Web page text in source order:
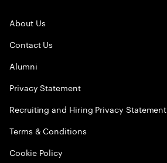
About Us
Contact Us
Alumni
Privacy Statement
Recruiting and Hiring Privacy Statement
Terms & Conditions
Cookie Policy